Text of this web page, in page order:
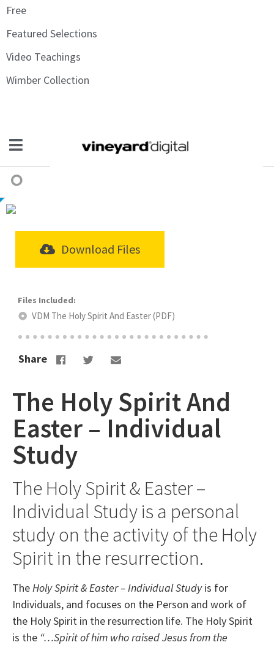
Free
Featured Selections
Video Teachings
Wimber Collection
The Holy Spirit And
Easter – Individual
Study
The Holy Spirit & Easter –
Individual Study is a personal
study on the activity of the Holy
Spirit in the resurrection.
TheHoly Spirit & Easter – Individual Studyis for
Individuals, and focuses on the Person and work of
the Holy Spirit in the resurrection life. The Holy Spirit
is the “…Spirit of him who raised Jesus from the
Download Files
VDM The Holy Spirit And Easter (PDF)
Share